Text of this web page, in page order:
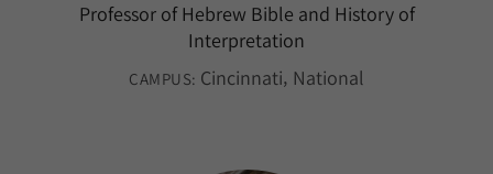
Professor of Hebrew Bible and History of
Interpretation
CAMPUS: Cincinnati National